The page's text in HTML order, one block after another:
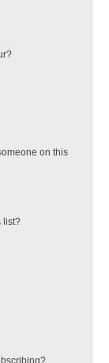
on this
list?